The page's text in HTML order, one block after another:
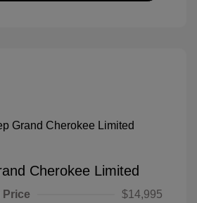
Cherokee Limited
Price
$14,995